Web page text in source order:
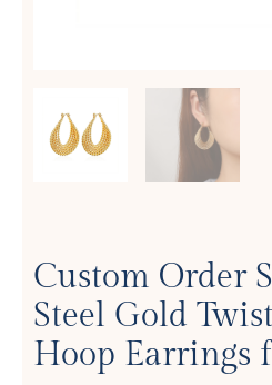
Custom Order
Steel Gold
Hoop Earrings